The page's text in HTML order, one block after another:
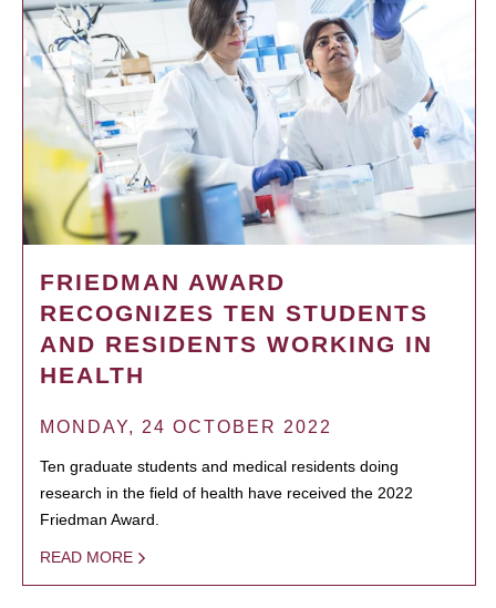
FRIEDMAN AWARD
RECOGNIZES TEN STUDENTS
AND RESIDENTS WORKING IN
HEALTH
MONDAY, 24 OCTOBER 2022
Ten graduate students and medical residents doing
research in the field of health have received the 2022
Friedman Award.
READ MORE